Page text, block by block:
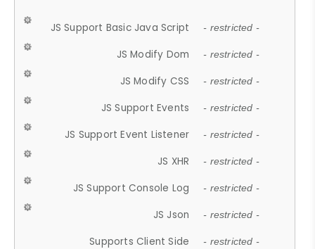
JS Support Basic Java Script - restricted -
JS Modify Dom - restricted -
JS Modify CSS - restricted -
JS Support Events - restricted -
JS Support Event Listener - restricted -
JS XHR - restricted -
JS Support Console Log - restricted -
JS Json - restricted -
Supports Client Side - restricted -